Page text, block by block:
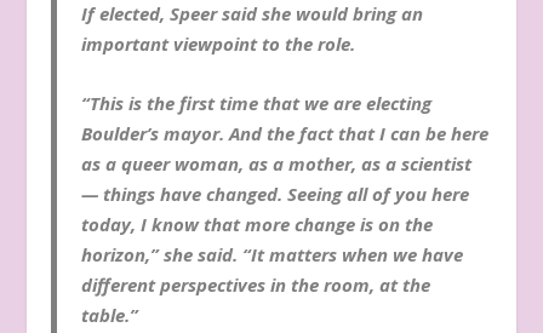
If elected, Speer said she would bring an
important viewpoint to the role.
“This is the first time that we are electing
Boulder’s mayor. And the fact that I can be here
as a queer woman, as a mother, as a scientist
— things have changed. Seeing all of you here
today, I know that more change is on the
horizon,” she said. “It matters when we have
different perspectives in the room, at the
table.”